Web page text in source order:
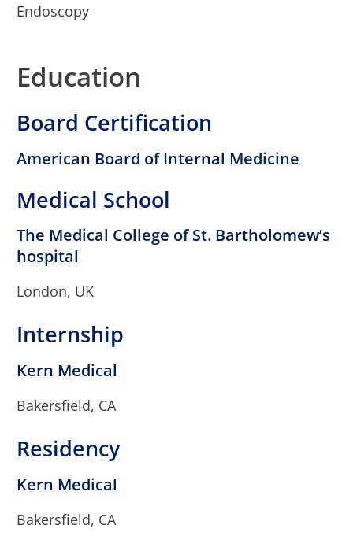
Endoscopy
Education
Board Certification
American Board of Internal Medicine
Medical School
The Medical College of St. Bartholomew’s
hospital
London, UK
Internship
Kern Medical
Bakersfield, CA
Residency
Kern Medical
Bakersfield, CA